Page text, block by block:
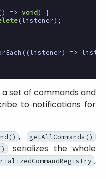
=> void)
{
(listener);
((listener) =>
set of commands and
to notifications for
, getAllCommands()
serializes the whole
,